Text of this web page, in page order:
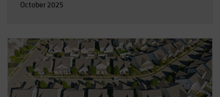
October 2025